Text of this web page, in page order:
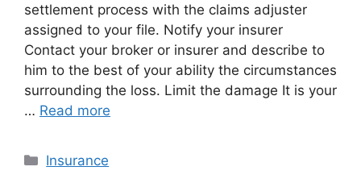
settlement process with the claims adjuster
assigned to your file. Notify your insurer
Contact your broker or insurer and describe to
him to the best of your ability the circumstances
surrounding the loss. Limit the damage It is your
… Read more
Categories
Insurance